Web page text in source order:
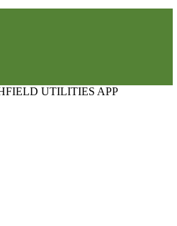
UTILITIES APP